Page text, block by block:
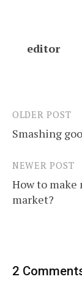
editor
Post
navigation
OLDER POST
Smashing
NEWER POST
How to
market?
2